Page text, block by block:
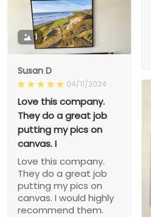
1
Susan D
04/11/2024
Love this company.
They do a great job
putting my pics on
canvas. I
Love this company.
They do a great job
putting my pics on
canvas. I would highly
recommend them.